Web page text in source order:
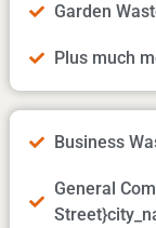
Garden
Plus much
Business
General